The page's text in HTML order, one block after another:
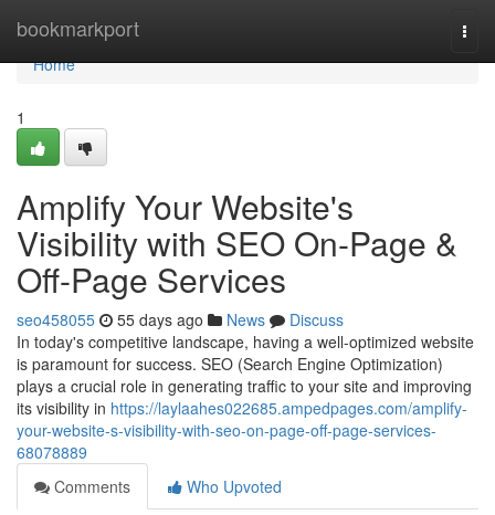
bookmarkport
Home
Home
1
Amplify Your Website's
Visibility with SEO On-Page &
Off-Page Services
seo458055 55 days ago News
Discuss
In today's competitive landscape, having a well-optimized website
is paramount for success. SEO (Search Engine Optimization)
plays a crucial role in generating traffic to your site and improving
its visibility in https://laylaahes022685.ampedpages.com/amplify-
your-website-s-visibility-with-seo-on-page-off-page-services-
68078889
Comments
Who Upvoted